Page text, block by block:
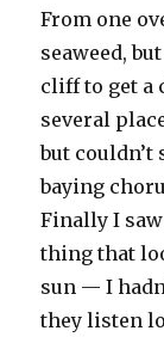
From one
seaweed,
cliff to get a
several
but couldn’t
baying
Finally I
thing that
sun — I
they listen